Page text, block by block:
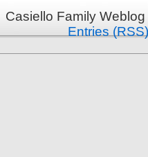
Casiello Family
Entries (RSS)